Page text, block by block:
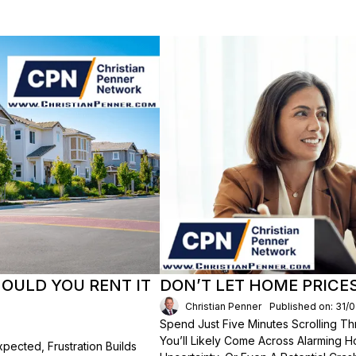
YOU RENT IT
Frustration Builds
DON’T LET HOME
Christian Penner Published on: 31/
Spend Just Five Minutes Scrolling
You’ll Likely Come Across Alarming